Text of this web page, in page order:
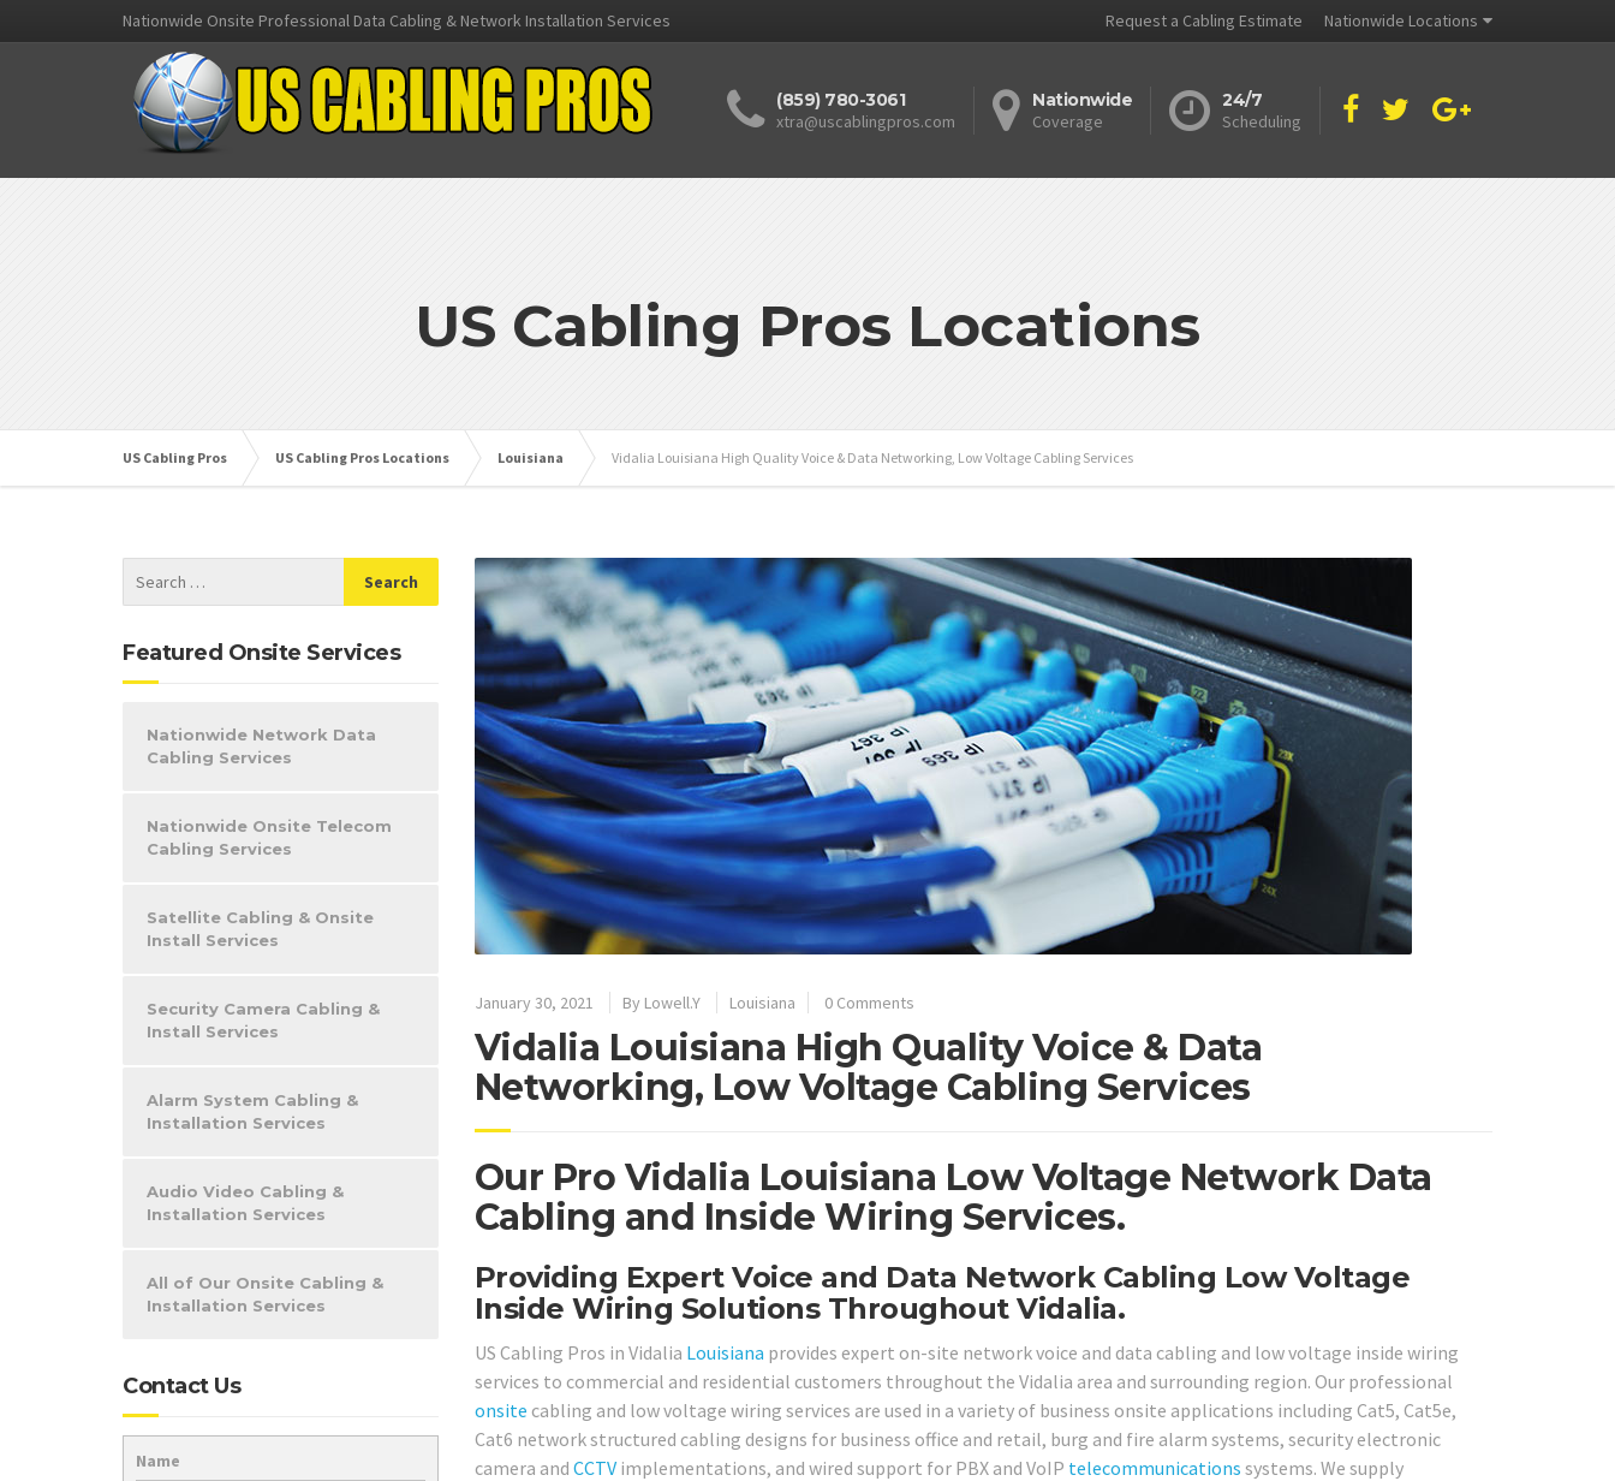
Nationwide Onsite Professional Data Cabling & Network Installation Services Request a Cabling Estimate Nationwide Locations
(859) 780-3061
xtra@uscablingpros.com
Nationwide
Coverage
24/7
Scheduling
US Cabling Pros Locations
US Cabling Pros US Cabling Pros Locations Louisiana Vidalia Louisiana High Quality Voice & Data Networking, Low Voltage Cabling Services
January 30, 2021 By Lowell.Y Louisiana 0 Comments
Vidalia Louisiana High Quality Voice & Data
Networking, Low Voltage Cabling Services
Our Pro Vidalia Louisiana Low Voltage Network Data
Cabling and Inside Wiring Services.
Providing Expert Voice and Data Network Cabling Low Voltage
Inside Wiring Solutions Throughout Vidalia.
US Cabling Pros in Vidalia Louisiana provides expert on-site network voice and data cabling and low voltage inside wiring
services to commercial and residential customers throughout the Vidalia area and surrounding region. Our professional
onsite cabling and low voltage wiring services are used in a variety of business onsite applications including Cat5, Cat5e,
Cat6 network structured cabling designs for business office and retail, burg and fire alarm systems, security electronic
camera and CCTVimplementations, and wired support for PBX and VoIP telecommunications systems. We supply
Featured Onsite Services
Nationwide Network Data
Cabling Services
Nationwide Onsite Telecom
Cabling Services
Satellite Cabling & Onsite
Install Services
Security Camera Cabling &
Install Services
Alarm System Cabling &
Installation Services
Audio Video Cabling &
Installation Services
All of Our Onsite Cabling &
Installation Services
Contact Us
Name